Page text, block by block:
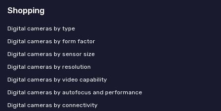
Shopping
Digital cameras by type
Digital cameras by form factor
Digital cameras by sensor size
Digital cameras by resolution
Digital cameras by video capability
Digital cameras by autofocus and performance
Digital cameras by connectivity